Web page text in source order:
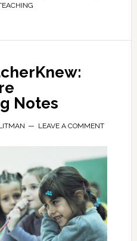
Notes
LEAVE A COMMENT